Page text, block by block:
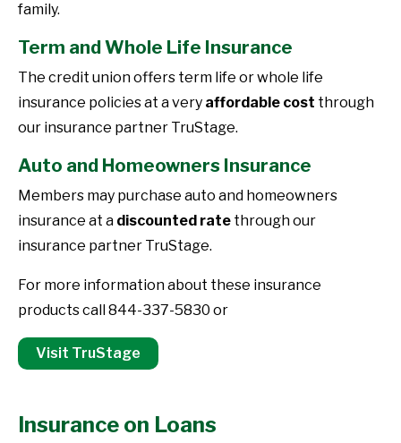
family.
Term and Whole Life Insurance
The credit union offers term life or whole life
insurance policies at a very affordable cost through
our insurance partner TruStage.
Auto and Homeowners Insurance
Members may purchase auto and homeowners
insurance at a discounted rate through our
insurance partner TruStage.
For more information about these insurance
products call 844-337-5830 or
Visit TruStage
Insurance on Loans